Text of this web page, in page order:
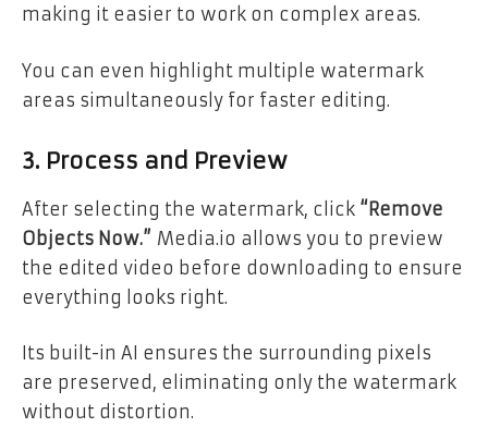
making it easier to work on complex areas.
You can even highlight multiple watermark
areas simultaneously for faster editing.
3. Process and Preview
After selecting the watermark, click “Remove
Objects Now.” Media.io allows you to preview
the edited video before downloading to ensure
everything looks right.
Its built-in AI ensures the surrounding pixels
are preserved, eliminating only the watermark
without distortion.